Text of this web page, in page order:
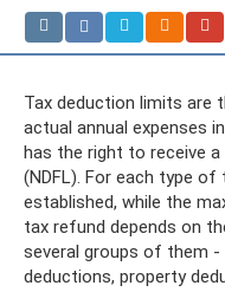
Tax deduction limits are
actual annual expenses
has the right to receive
(NDFL). For each type
established, while the
tax refund depends on
several groups of them
deductions, property